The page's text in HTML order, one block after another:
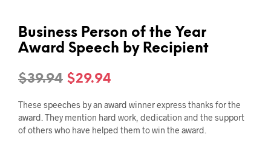
Business Person of the Year
Award Speech by Recipient
$39.94 Original
price
was:
$39.94.
$29.94
price
is:
$29.94.
These speeches by an award winner express thanks for the
award. They mention hard work, dedication and the support
of others who have helped them to win the award.